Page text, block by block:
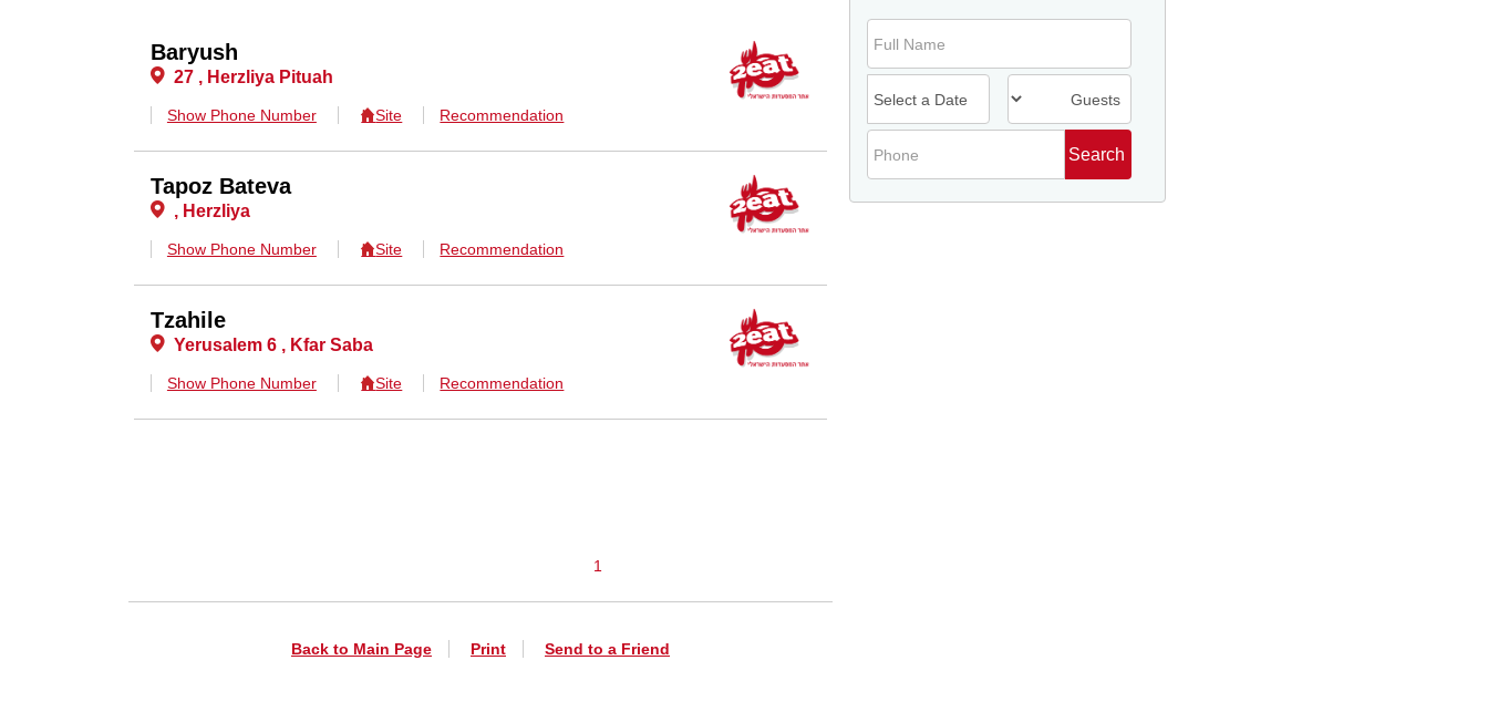
Baryush
27 , Herzliya Pituah
Show Phone Number Site Recommendation
Tapoz Bateva
, Herzliya
Show Phone Number Site Recommendation
Tzahile
Yerusalem 6 , Kfar Saba
Show Phone Number Site Recommendation
1
Back to Main Page Print Send to a Friend